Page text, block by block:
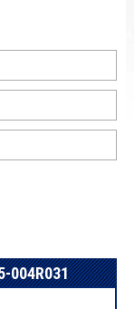
004R031